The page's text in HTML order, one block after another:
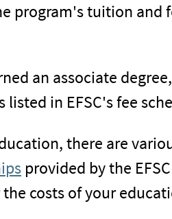
program's tuition and
an associate
in EFSC's fee
there are
provided by the
costs of your